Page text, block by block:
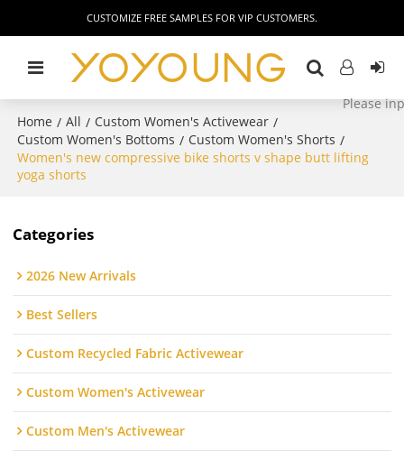
CUSTOMIZE FREE SAMPLES FOR VIP CUSTOMERS.
Home / All / Custom Women's Activewear /
Custom Women's Bottoms / Custom Women's Shorts /
Women's new compressive bike shorts v shape butt lifting
yoga shorts
Categories
2026 New Arrivals
Best Sellers
Custom Recycled Fabric Activewear
Custom Women's Activewear
Custom Men's Activewear